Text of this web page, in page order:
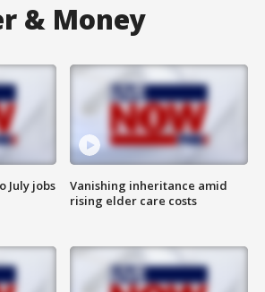
& Money
July jobs
Vanishing inheritance amid
rising elder care costs